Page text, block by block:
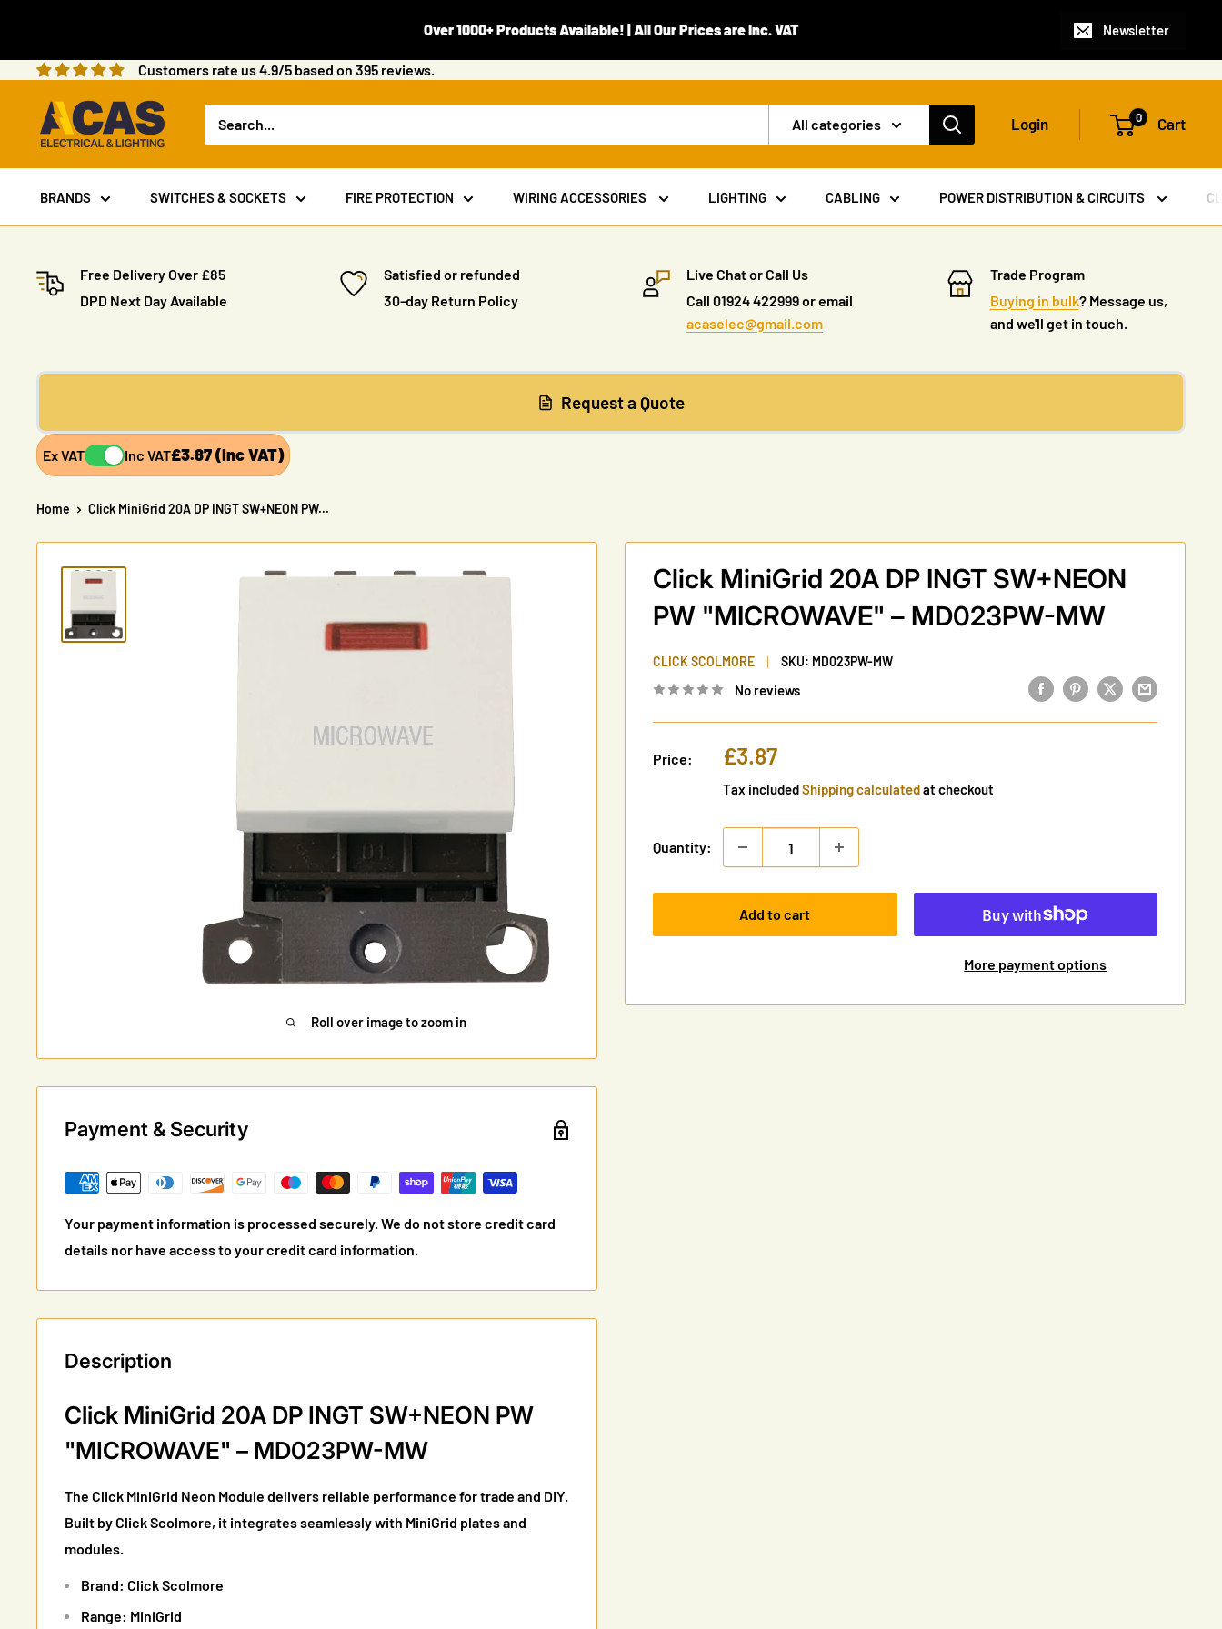
content
Over 1000+ Products Available! | All Our Prices are Inc. VAT Newsletter
Customers rate us 4.9/5 based on 395 reviews.
ACAS
Electrical
All categories Login 0 Cart
BRANDS SWITCHES & SOCKETS FIRE PROTECTION WIRING ACCESSORIES LIGHTING CABLING POWER DISTRIBUTION & CIRCUITS
Free Delivery Over £85
DPD Next Day Available
Satisfied or refunded
30-day Return Policy
Live Chat or Call Us
Call 01924 422999 or email
acaselec@gmail.com
Trade Program
Buying in bulk? Message us,
and we'll get in touch.
Request a Quote
Ex VAT Inc VAT£3.87 (Inc VAT)
Home Click MiniGrid 20A DP INGT SW+NEON PW...
Roll over image to zoom in
Click MiniGrid 20A DP INGT SW+NEON
PW "MICROWAVE" – MD023PW-MW
CLICK SCOLMORE SKU: MD023PW-MW
No reviews
Price:
Sale
price
£3.87
Tax includedShipping calculatedat checkout
Quantity:
Add to cart
More payment options
Payment & Security
Your payment information is processed securely. We do not store credit card
details nor have access to your credit card information.
Description
Click MiniGrid 20A DP INGT SW+NEON PW
"MICROWAVE" – MD023PW-MW
The Click MiniGrid Neon Module delivers reliable performance for trade and DIY.
Built by Click Scolmore, it integrates seamlessly with MiniGrid plates and
modules.
Brand: Click Scolmore
Range: MiniGrid